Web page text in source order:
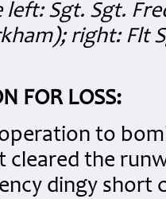
left: Sgt. Sgt.
right: Flt
FOR LOSS:
to
cleared the
dingy short